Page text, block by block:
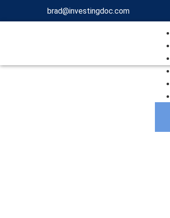
brad@investingdoc.com